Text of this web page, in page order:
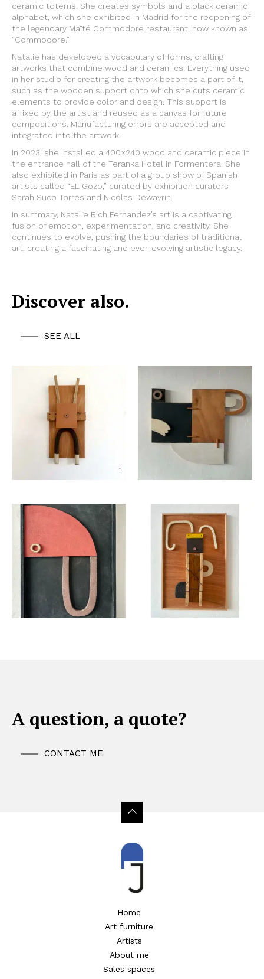
ceramic totems. She creates symbols and a black ceramic
alphabet, which she exhibited in Madrid for the reopening of
the legendary Maïté Commodore restaurant, now known as
“Commodore.”
Natalie has developed a vocabulary of forms, crafting
artworks that combine wood and ceramics. Everything used
in her studio for creating the artwork becomes a part of it,
such as the wooden support onto which she cuts ceramic
elements to provide color and design. This support is
affixed by the artist and reused as a canvas for future
compositions. Manufacturing errors are accepted and
integrated into the artwork.
In 2023, she installed a 400×240 wood and ceramic piece in
the entrance hall of the Teranka Hotel in Formentera. She
also exhibited in Paris as part of a group show of Spanish
artists called “EL Gozo,” curated by exhibition curators
Sarah Suco Torres and Nicolas Dewavrin.
In summary, Natalie Rich Fernandez’s art is a captivating
fusion of emotion, experimentation, and creativity. She
continues to evolve, pushing the boundaries of traditional
art, creating a fascinating and ever-evolving artistic legacy.
Discover also.
SEE ALL
A question, a quote?
CONTACT ME
Home
Art furniture
Artists
About me
Sales spaces